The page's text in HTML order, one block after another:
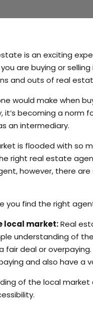
is an exciting
are buying or
and outs of real
would make when
becoming a norm
an intermediary.
is flooded with so
right real estate
however, there
you find the right
local market:Real
understanding of
fair deal or
and also have
of the local